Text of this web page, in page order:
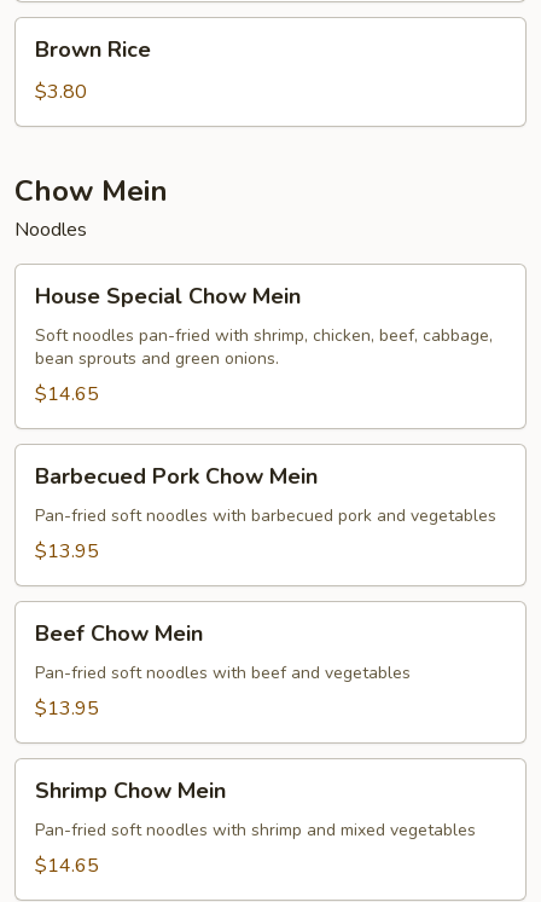
RiceBrown Rice
$3.80
Chow Mein
Noodles
Special
Chow
Mein
House Special Chow Mein
Soft noodles pan-fried with shrimp, chicken, beef, cabbage,
bean sprouts and green onions.
$14.65
Pork
Chow
Mein
Barbecued Pork Chow Mein
Pan-fried soft noodles with barbecued pork and vegetables
$13.95
Chow
Mein
Beef Chow Mein
Pan-fried soft noodles with beef and vegetables
$13.95
Chow
Mein
Shrimp Chow Mein
Pan-fried soft noodles with shrimp and mixed vegetables
$14.65